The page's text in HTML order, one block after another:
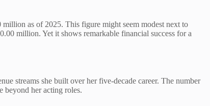
as of 2025. This figure might seem modest next to
million. Yet it shows remarkable financial success for a
streams she built over her five-decade career. The number
beyond her acting roles.